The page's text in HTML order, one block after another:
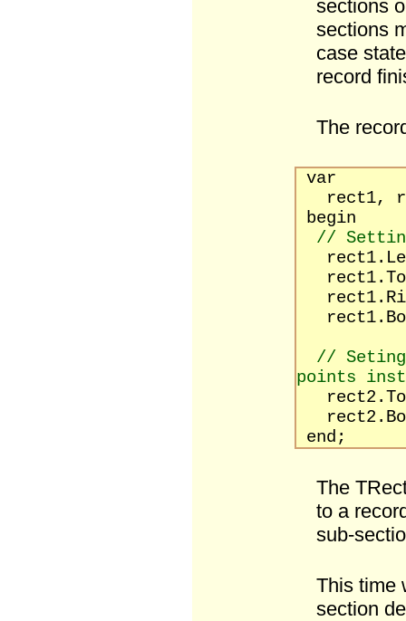
sections
sections
case
record
The
var
rect1,
begin
//
// Seting
points
end;
The
to a
sub-
This time
section